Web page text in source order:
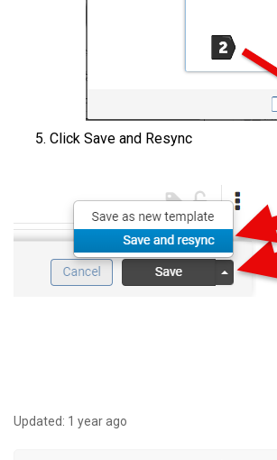
Click Save and Resync
Updated: 1 year ago